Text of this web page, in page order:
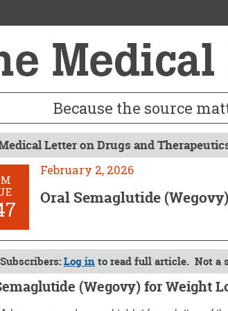
Because the source
Letter on Drugs and
February 2, 2026
Oral Semaglutide
Subscribers:Log into read full article. Not a
(Wegovy) for Weight
2, 2026 (Issue: 1747)